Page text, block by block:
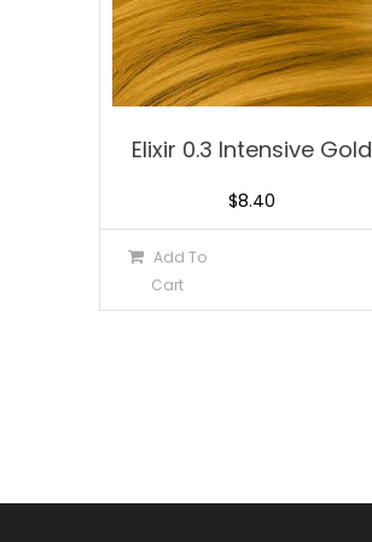
Elixir 0.3 Intensive Gold
$8.40
Add To
Cart